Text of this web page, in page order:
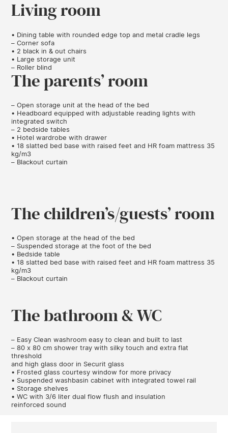
Living room
• Dining table with rounded edge top and metal cradle legs
– Corner sofa
• 2 black in & out chairs
• Large storage unit
– Roller blind
The parents’ room
– Open storage unit at the head of the bed
• Headboard equipped with adjustable reading lights with
integrated switch
– 2 bedside tables
• Hotel wardrobe with drawer
• 18 slatted bed base with raised feet and HR foam mattress 35
kg/m3
– Blackout curtain
The children’s/guests’ room
• Open storage at the head of the bed
– Suspended storage at the foot of the bed
• Bedside table
• 18 slatted bed base with raised feet and HR foam mattress 35
kg/m3
– Blackout curtain
The bathroom & WC
– Easy Clean washroom easy to clean and built to last
– 80 x 80 cm shower tray with silky touch and extra flat
threshold
and high glass door in Securit glass
• Frosted glass courtesy window for more privacy
• Suspended washbasin cabinet with integrated towel rail
• Storage shelves
• WC with 3/6 liter dual flow flush and insulation
reinforced sound